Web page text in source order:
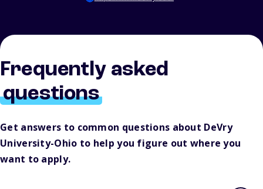
Frequently asked
questions
Get answers to common questions about DeVry
University-Ohio to help you figure out where you
want to apply.